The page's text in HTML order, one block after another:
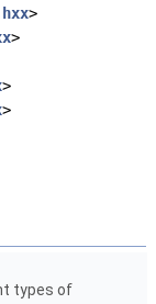
>
>
>
>
types of